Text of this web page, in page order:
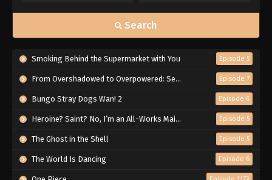
Search
Smoking Behind the Supermarket with You Episode 5
From Overshadowed to Overpowered: Second Reincarnation of a Talentless Sage Episode 7
Bungo Stray Dogs Wan! 2 Episode 6
Heroine? Saint? No, I’m an All-Works Maid (And Proud of It)! Episode 5
The Ghost in the Shell Episode 5
The World Is Dancing Episode 6